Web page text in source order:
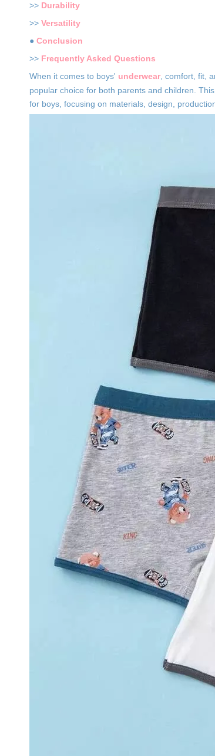
>> Durability
>> Versatility
● Conclusion
>> Frequently Asked Questions
When it comes to boys' underwear , comfort, fit,
popular choice for both parents and children.
for boys, focusing on materials, design,